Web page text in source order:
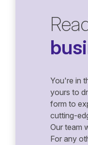
You're in
yours to
form to
cutting-
Our team
For any